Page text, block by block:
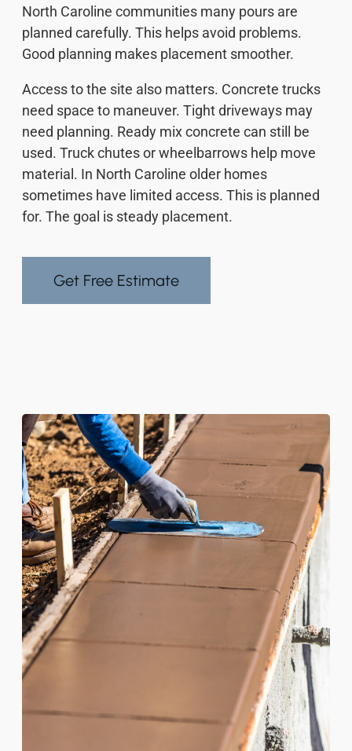
North Caroline communities many pours are
planned carefully. This helps avoid problems.
Good planning makes placement smoother.
Access to the site also matters. Concrete trucks
need space to maneuver. Tight driveways may
need planning. Ready mix concrete can still be
used. Truck chutes or wheelbarrows help move
material. In North Caroline older homes
sometimes have limited access. This is planned
for. The goal is steady placement.
Get Free Estimate